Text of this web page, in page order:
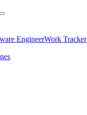
EngineerWork Tracker